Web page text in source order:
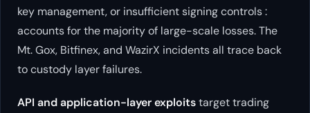
key management, or insufficient signing controls :
accounts for the majority of large-scale losses. The
Mt. Gox, Bitfinex, and WazirX incidents all trace back
to custody layer failures.
API and application-layer exploitstarget trading